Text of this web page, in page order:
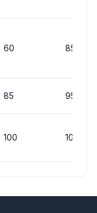
60 85
85 95
100 100